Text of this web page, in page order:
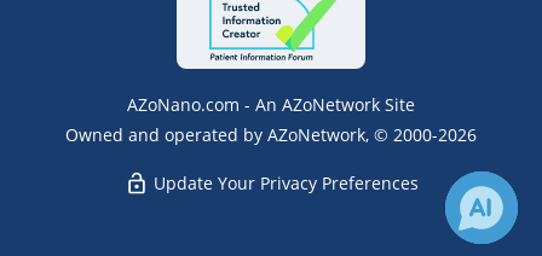
AZoNano.com - An AZoNetwork Site
Owned and operated by AZoNetwork, © 2000-2026
Update Your Privacy Preferences